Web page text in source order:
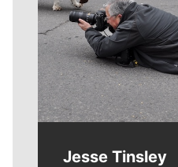
Jesse Tinsley